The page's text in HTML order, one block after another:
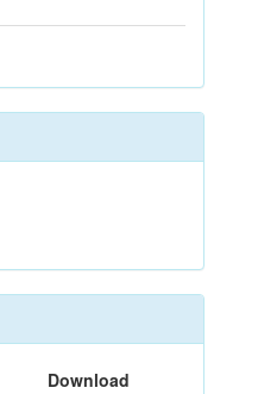
Download